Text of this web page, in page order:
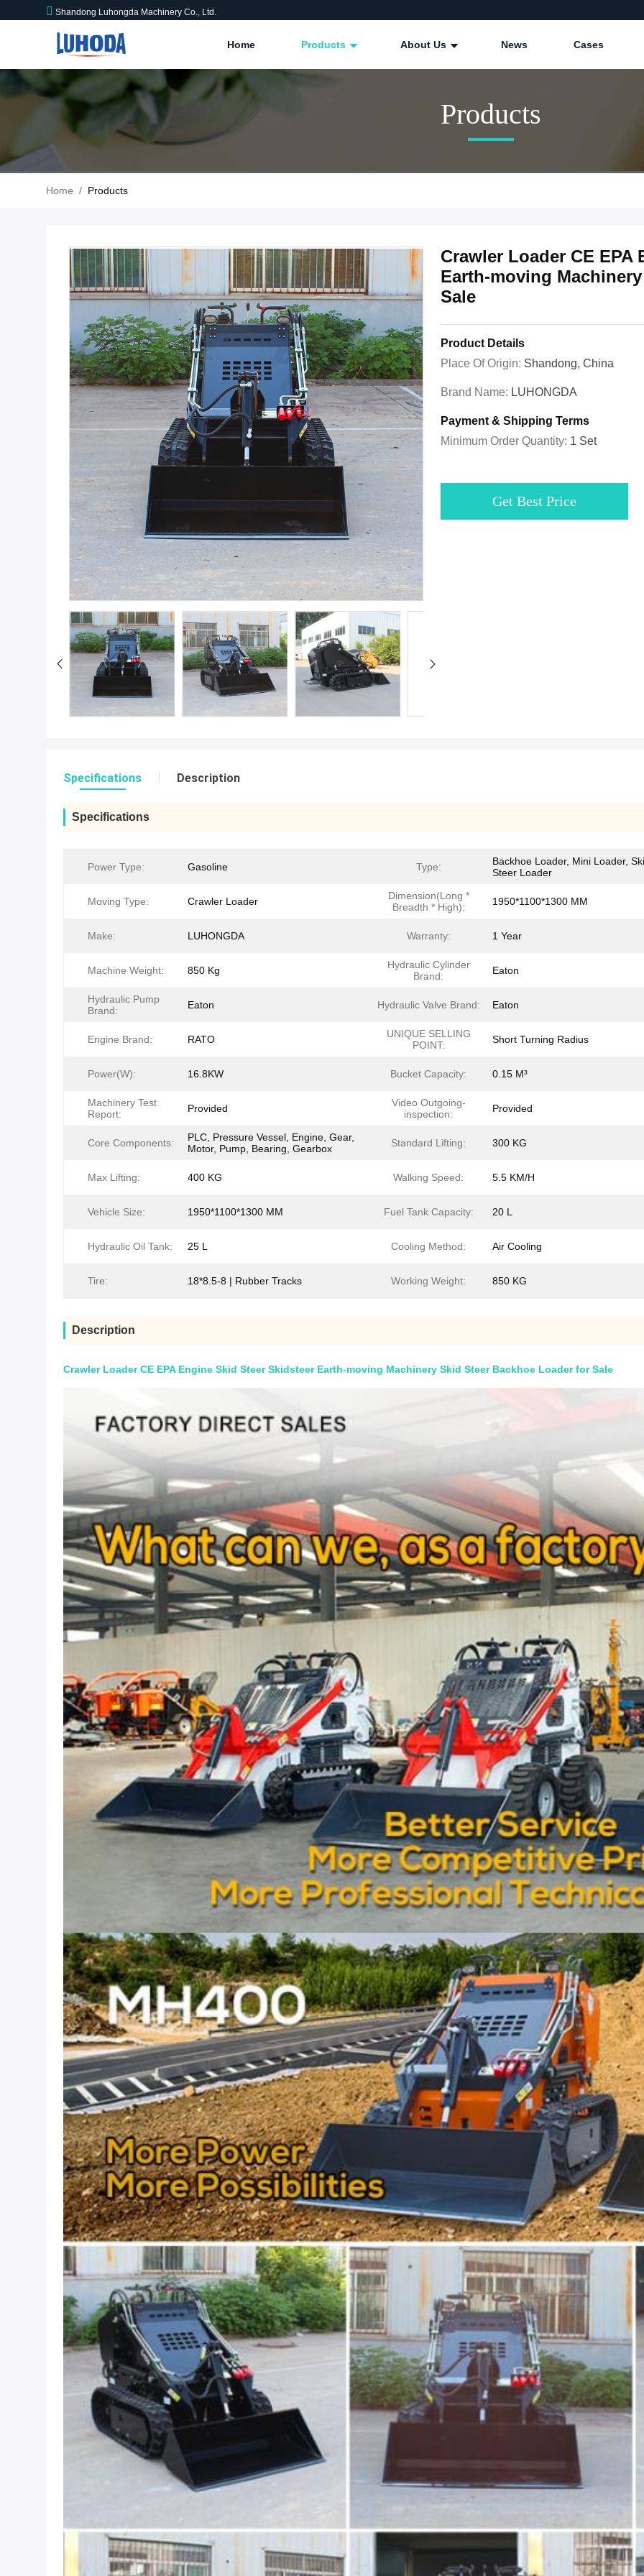
Shandong Luhongda Machinery Co., Ltd.
Home Products About Us News Cases
Products
Home / Products
Crawler Loader CE
Earth-moving
Sale
Product Details
Place Of Origin: Shandong, China
Brand Name: LUHONGDA
Payment & Shipping Terms
Minimum Order Quantity: 1 Set
Get Best Price
Specifications Description
Specifications
Power Type: Gasoline Type:
Backhoe Loader, Mini Loader,
Steer Loader
Moving Type: Crawler Loader
Dimension(Long *
Breadth * High):
1950*1100*1300 MM
Make: LUHONGDA Warranty: 1 Year
Machine Weight: 850 Kg
Hydraulic Cylinder
Brand:
Eaton
Hydraulic Pump
Brand:
Eaton Hydraulic Valve Brand: Eaton
Engine Brand: RATO
UNIQUE SELLING
POINT:
Short Turning Radius
Power(W): 16.8KW Bucket Capacity: 0.15 M³
Machinery Test
Report:
Provided
Video Outgoing-
inspection:
Provided
Core Components:
PLC, Pressure Vessel, Engine, Gear,
Motor, Pump, Bearing, Gearbox
Standard Lifting: 300 KG
Max Lifting: 400 KG Walking Speed: 5.5 KM/H
Vehicle Size: 1950*1100*1300 MM Fuel Tank Capacity: 20 L
Hydraulic Oil Tank: 25 L Cooling Method: Air Cooling
Tire: 18*8.5-8 | Rubber Tracks Working Weight: 850 KG
Description
Crawler Loader CE EPA Engine Skid Steer Skidsteer Earth-moving Machinery Skid Steer Backhoe Loader for Sale